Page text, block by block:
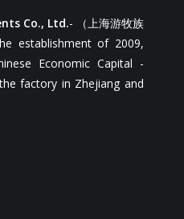
Co., Ltd.- （上海游牧族
establishment of 2009,
Economic Capital -
factory in Zhejiang and